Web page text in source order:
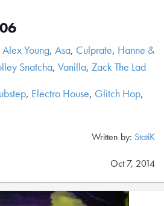
Alex Young, Asa, Culprate, Hanne &
Snatcha, Vanilla, Zack The Lad
, Electro House, Glitch Hop,
Written by: StatiK
Oct 7, 2014